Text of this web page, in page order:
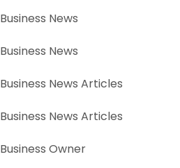
Business News
Business News
Business News Articles
Business News Articles
Business Owner